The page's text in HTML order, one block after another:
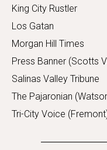
King City Rustler
Los Gatan
Morgan Hill Times
Press Banner (Scotts
Salinas Valley Tribune
The Pajaronian
Tri-City Voice